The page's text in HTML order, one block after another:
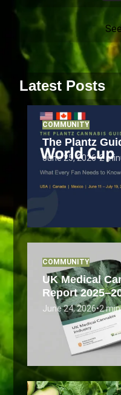
Latest Posts
COMMUNITY
The Plantz
June 25, 2026•2
COMMUNITY
UK Medical
Report
June 24, 2026•2